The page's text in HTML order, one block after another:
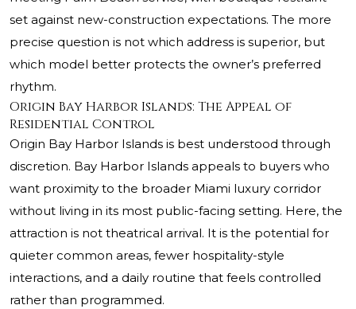
set against new-construction expectations. The more
precise question is not which address is superior, but
which model better protects the owner’s preferred
rhythm.
Origin Bay Harbor Islands: The Appeal of
Residential Control
Origin Bay Harbor Islands is best understood through
discretion. Bay Harbor Islands appeals to buyers who
want proximity to the broader Miami luxury corridor
without living in its most public-facing setting. Here, the
attraction is not theatrical arrival. It is the potential for
quieter common areas, fewer hospitality-style
interactions, and a daily routine that feels controlled
rather than programmed.